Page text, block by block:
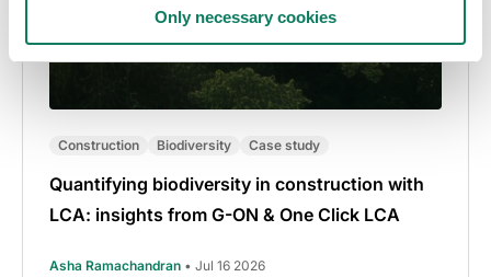
Only necessary cookies
Construction Biodiversity Case study
Quantifying biodiversity in construction with
LCA: insights from G-ON & One Click LCA
Asha Ramachandran • Jul 16 2026